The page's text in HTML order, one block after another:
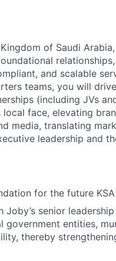
of Saudi
and scalable
teams, you will
(including JVs
face, elevating
media, translating
leadership and
for the future
senior
entities,
thereby